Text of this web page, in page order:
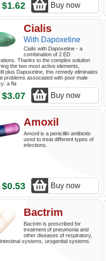
$1.62 Buy now
Cialis
With Dapoxetine
Cialis with Dapoxetine - a
combination of 2 ED
Thanks to the complex solution
the two most active elements,
plus Dapoxetine, this remedy eliminates
problems associated with poor male
a fla
$3.07 Buy now
Amoxil
Amoxil is a penicillin antibiotic
used to treat different types of
infections.
$0.53 Buy now
Bactrim
Bactrim is prescribed for
treatment of pneumonia and
other diseases of respiratory,
systems, urogenital systems.